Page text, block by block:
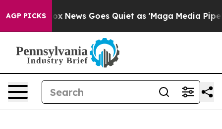
AGP PICKS
Fox News Goes Quiet as 'Maga Media Pipeline'